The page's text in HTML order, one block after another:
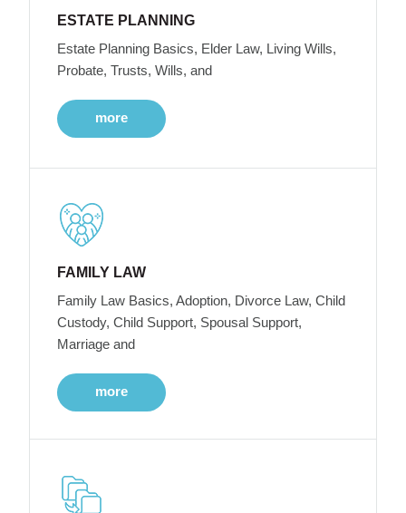
ESTATE PLANNING
Estate Planning Basics, Elder Law, Living Wills,
Probate, Trusts, Wills, and
more
FAMILY LAW
Family Law Basics, Adoption, Divorce Law, Child
Custody, Child Support, Spousal Support,
Marriage and
more